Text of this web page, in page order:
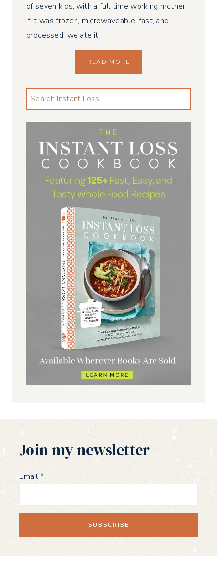
of seven kids, with a full time working mother.
If it was frozen, microwaveable, fast, and
processed, we ate it.
READ MORE
LOOKING
FOR
SOMETHING
Join my newsletter
Email*